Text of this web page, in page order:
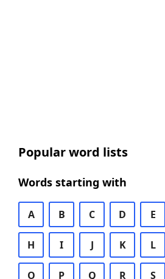
Popular word lists
Words starting with
A B C D E
H I J K L
O P Q R S